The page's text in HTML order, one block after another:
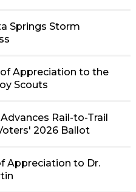
Springs Storm
Appreciation to the
Scouts
Rail-to-Trail
2026 Ballot
Appreciation to Dr.